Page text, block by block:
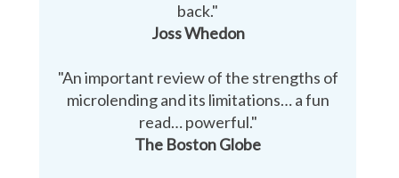
back."
Joss Whedon
"An important review of the strengths of
microlending and its limitations… a fun
read… powerful."
The Boston Globe